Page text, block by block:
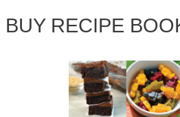
rBUY RECIPE